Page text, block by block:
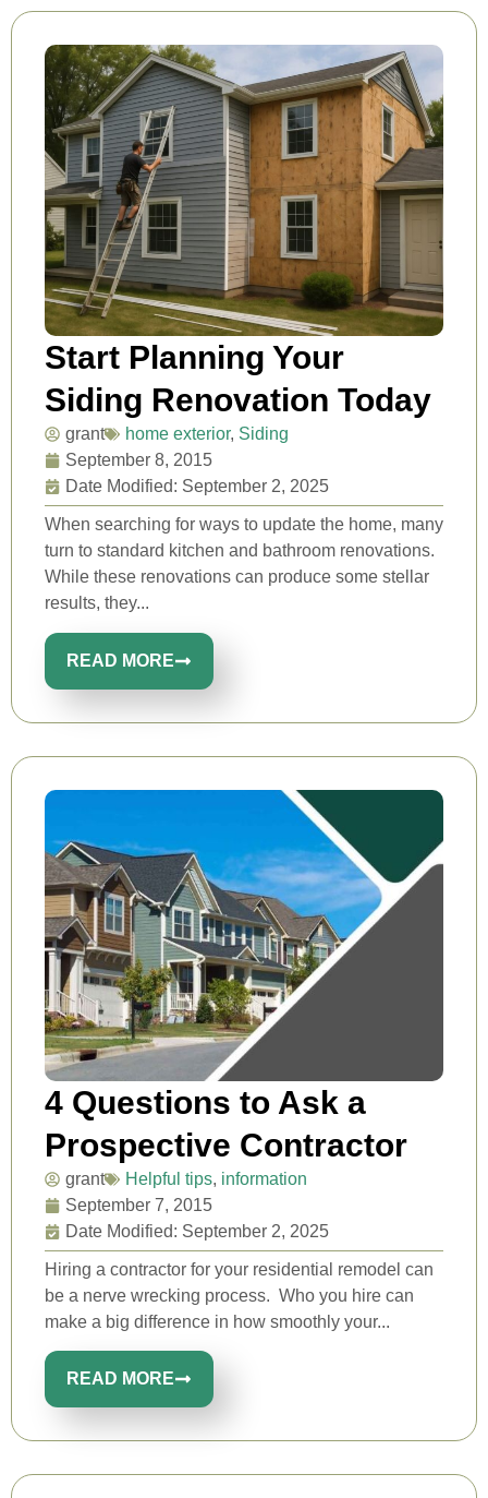
Start Planning Your
Siding Renovation Today
grant home exterior, Siding
September 8, 2015
Date Modified: September 2, 2025
When searching for ways to update the home, many
turn to standard kitchen and bathroom renovations.
While these renovations can produce some stellar
results, they...
READ MORE
4 Questions to Ask a
Prospective Contractor
grant Helpful tips, information
September 7, 2015
Date Modified: September 2, 2025
Hiring a contractor for your residential remodel can
be a nerve wrecking process. Who you hire can
make a big difference in how smoothly your...
READ MORE